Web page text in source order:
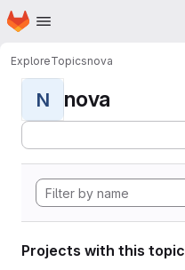
Skip to main content
Homepage
ExploreTopicsnova
N nova
Projects with this topic